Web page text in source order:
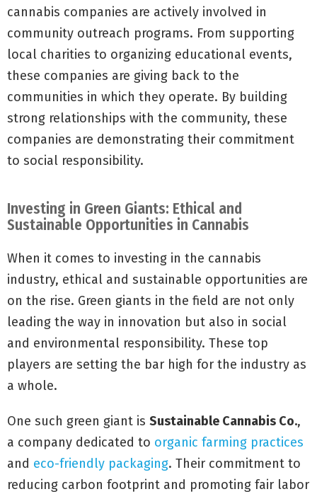
cannabis companies are actively involved in
community outreach programs. From supporting
local charities to organizing educational events,
these companies are giving back to the
communities in which they operate. By building
strong relationships with the community, these
companies are demonstrating their commitment
to social responsibility.
Investing in Green Giants: Ethical and
Sustainable Opportunities in Cannabis
When it comes to investing in the cannabis
industry, ethical and sustainable opportunities are
on the rise. Green giants in the field are not only
leading the way in innovation but also in social
and environmental responsibility. These top
players are setting the bar high for the industry as
a whole.
One such green giant is Sustainable Cannabis Co.,
a company dedicated to organic farming practices
and eco-friendly packaging. Their commitment to
reducing carbon footprint and promoting fair labor